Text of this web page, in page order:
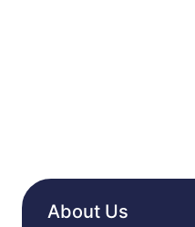
About Us